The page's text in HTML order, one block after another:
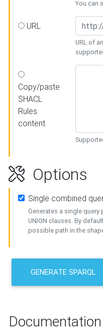
You can
URL
URL of
Copy/paste
SHACL
Rules
content
Options
Single combined
Generates a single query
UNION clauses. By
possible path in the
GENERATE SPARQL
Documentation